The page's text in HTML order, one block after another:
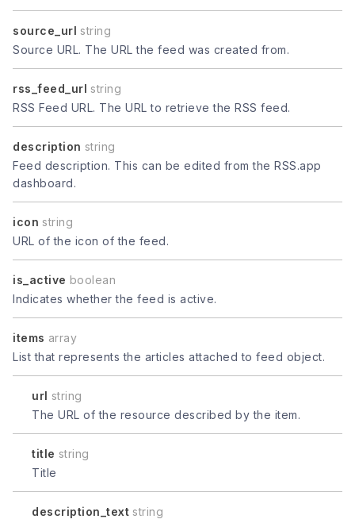
source_url string
Source URL. The URL the feed was created from.
rss_feed_url string
RSS Feed URL. The URL to retrieve the RSS feed.
description string
Feed description. This can be edited from the RSS.app
dashboard.
icon string
URL of the icon of the feed.
is_active boolean
Indicates whether the feed is active.
items array
List that represents the articles attached to feed object.
url string
The URL of the resource described by the item.
title string
Title
description_text string